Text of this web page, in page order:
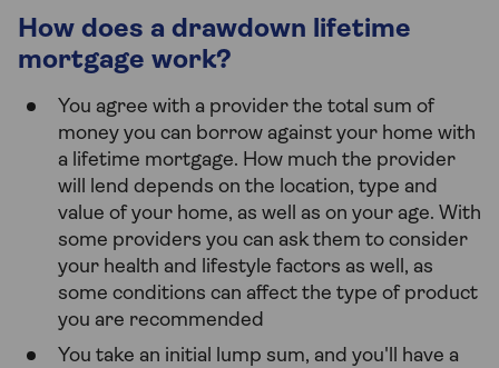
How does a drawdown lifetime
mortgage work?
You agree with a provider the total sum of
money you can borrow against your home with
a lifetime mortgage. How much the provider
will lend depends on the location, type and
value of your home, as well as on your age. With
some providers you can ask them to consider
your health and lifestyle factors as well, as
some conditions can affect the type of product
you are recommended
You take an initial lump sum, and you'll have a